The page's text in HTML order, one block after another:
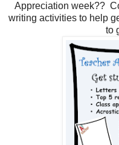
Appreciation week??
writing activities to help
to